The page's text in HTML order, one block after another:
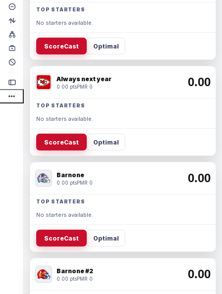
TOP STARTERS
No starters available.
ScoreCast Optimal
Always next year
0.00 ptsPMR 0 0.00
TOP STARTERS
No starters available.
ScoreCast Optimal
Barnone
0.00 ptsPMR 0 0.00
TOP STARTERS
No starters available.
ScoreCast Optimal
Barnone #2
0.00 ptsPMR 0 0.00